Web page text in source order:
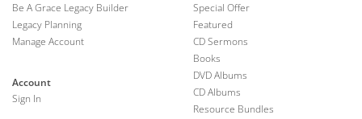
Be A Grace Legacy Builder
Legacy Planning
Manage Account
Account
Sign In
Special Offer
Featured
CD Sermons
Books
DVD Albums
CD Albums
Resource Bundles